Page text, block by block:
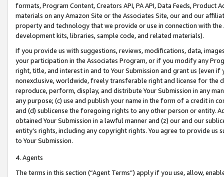
formats, Program Content, Creators API, PA API, Data Feeds,
materials on any Amazon Site or the Associates Site, our and our
property and technology that we provide or use in connection with
development kits, libraries, sample code, and related materials).
If you provide us with suggestions, reviews, modifications, data,
your participation in the Associates Program, or if you modify any
right, title, and interest in and to Your Submission and grant us (even
nonexclusive, worldwide, freely transferable right and license for
reproduce, perform, display, and distribute Your Submission in any
any purpose; (c) use and publish your name in the form of a credit in
and (d) sublicense the foregoing rights to any other person or entity.
obtained Your Submission in a lawful manner and (z) our and our
entity’s rights, including any copyright rights. You agree to provide us
to Your Submission.
4. Agents
The terms in this section (“Agent Terms”) apply if you use, allow,